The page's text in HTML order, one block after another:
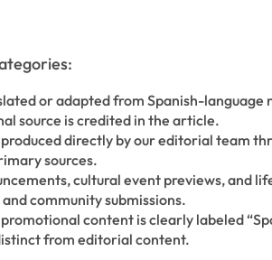
or adapted from Spanish-language
source is credited in the article.
directly by our editorial team
sources.
cultural event previews, and
community submissions.
content is clearly labeled
from editorial content.